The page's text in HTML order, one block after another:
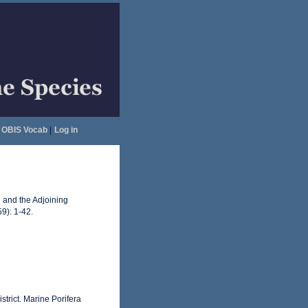
OBIS Vocab| Log in
and the Adjoining
1-42.
Marine Porifera